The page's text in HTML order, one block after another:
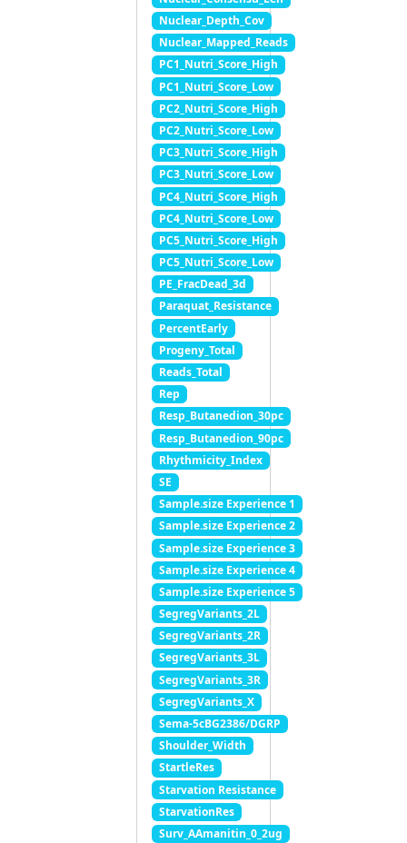
Nuclear_Depth_Cov
Nuclear_Mapped_Reads
PC1_Nutri_Score_High
PC1_Nutri_Score_Low
PC2_Nutri_Score_High
PC2_Nutri_Score_Low
PC3_Nutri_Score_High
PC3_Nutri_Score_Low
PC4_Nutri_Score_High
PC4_Nutri_Score_Low
PC5_Nutri_Score_High
PC5_Nutri_Score_Low
PE_FracDead_3d
Paraquat_Resistance
PercentEarly
Progeny_Total
Reads_Total
Rep
Resp_Butanedion_30pc
Resp_Butanedion_90pc
Rhythmicity_Index
SE
Sample.size Experience 1
Sample.size Experience 2
Sample.size Experience 3
Sample.size Experience 4
Sample.size Experience 5
SegregVariants_2L
SegregVariants_2R
SegregVariants_3L
SegregVariants_3R
SegregVariants_X
Sema-5cBG2386/DGRP
Shoulder_Width
StartleRes
Starvation Resistance
StarvationRes
Surv_AAmanitin_0_2ug